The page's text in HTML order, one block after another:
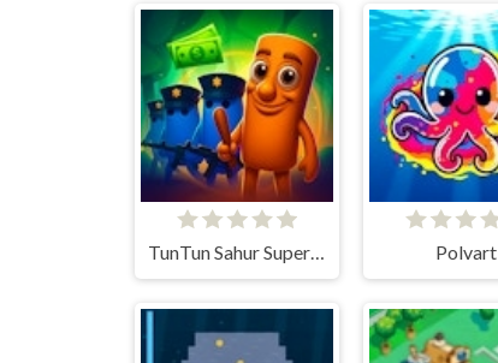
TunTun Sahur Super Runner Game Polvart